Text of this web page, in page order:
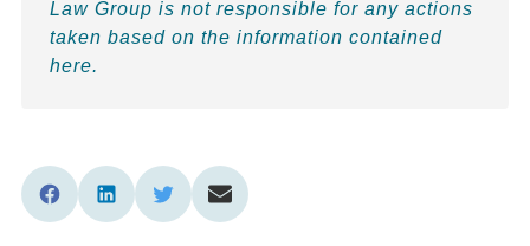
Law Group is not responsible for any actions
taken based on the information contained
here.